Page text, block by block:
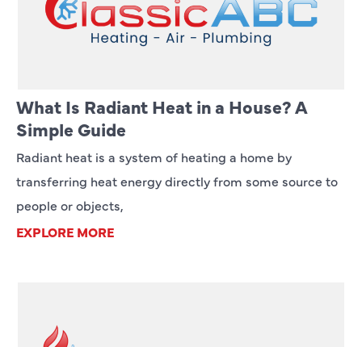
What Is Radiant Heat in a House? A
Simple Guide
Radiant heat is a system of heating a home by
transferring heat energy directly from some source to
people or objects,
EXPLORE MORE